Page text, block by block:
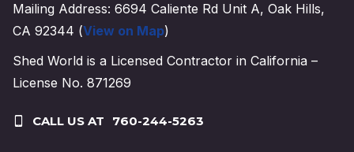
Mailing Address: 6694 Caliente Rd Unit A, Oak Hills,
CA 92344 (View on Map)
Shed World is a Licensed Contractor in California –
License No. 871269
CALL US AT 760-244-5263